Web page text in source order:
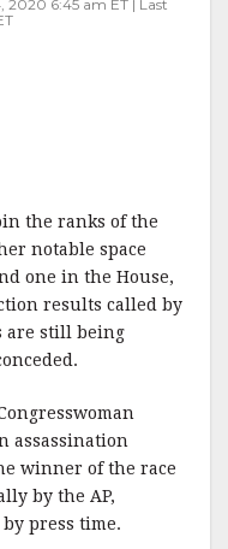
2020 6:45 am ET | Last
the ranks of the
notable space
one in the House,
results called by
are still being
assassination
winner of the race
by the AP,
press time.